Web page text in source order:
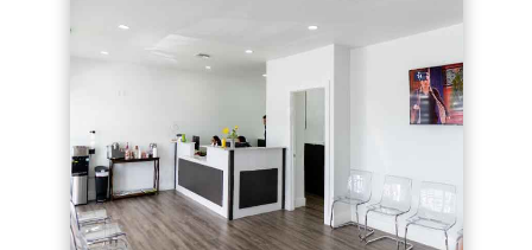
series-4000-Microblading Homestead